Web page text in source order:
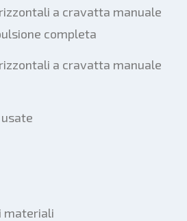
a cravatta manuale
completa
a cravatta manuale
materiali